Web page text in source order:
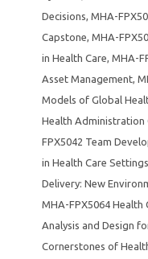
Decisions, MHA-
Capstone, MHA-
in Health Care, MHA-
Asset Management,
Models of Global
Health Administration
FPX5042 Team
in Health Care Settings
Delivery: New
MHA-FPX5064 Health
Analysis and Design
Cornerstones of